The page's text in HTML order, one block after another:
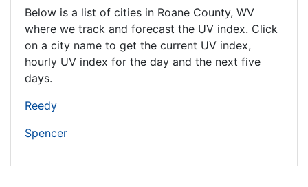
Below is a list of cities in Roane County, WV
where we track and forecast the UV index. Click
on a city name to get the current UV index,
hourly UV index for the day and the next five
days.
Reedy
Spencer